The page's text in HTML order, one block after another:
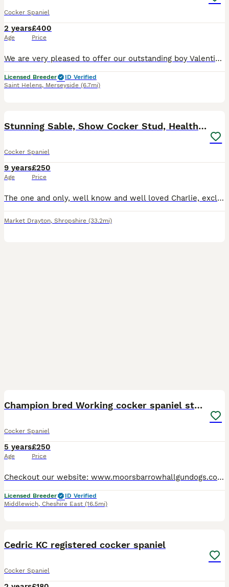
Cocker Spaniel
2 years
Age
£400
Price
We are very pleased to offer our outstanding boy Valentino for stud duties. He is a true to type, superb example of the breed. He has the most wonderful temperament, is extremely affectionate and has
Licensed Breeder
ID Verified
Saint Helens, Merseyside (6.7mi)
Stunning Sable, Show Cocker Stud, Health Tested.
Cocker Spaniel
9 years
Age
£250
Price
The one and only, well know and well loved Charlie, exclusively imported from the top International show kennel Rizi Bizi. (Recent birth of a litter of 9 puppies born May 26 has been confirmed, sired
Market Drayton, Shropshire (33.2mi)
Champion bred Working cocker spaniel stud dogs
Cocker Spaniel
5 years
Age
£250
Price
Checkout our website: www.moorsbarrowhallgundogs.co.uk facebook : https://www.facebook.com/MoorsbarrowGunDogs Instagram: https://www.instagram.com/moorsbarrow_hall_farm_gundogs/ 5⭐️⭐️⭐️⭐️⭐️council
Licensed Breeder
ID Verified
Middlewich, Cheshire East (16.5mi)
Cedric KC registered cocker spaniel
Cocker Spaniel